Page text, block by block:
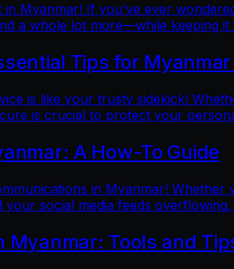
Myanmar! If you’ve ever
a whole lot more—while keeping it
Tips for
is like your trusty sidekick!
is crucial to protect your
A How-To Guide
in Myanmar!
social media feeds overflowing.
Myanmar: Tools and